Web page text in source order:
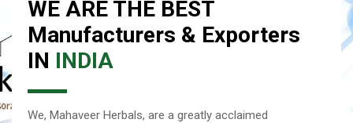
WE ARE THE BEST
Manufacturers & Exporters
IN INDIA
We, Mahaveer Herbals, are a greatly acclaimed